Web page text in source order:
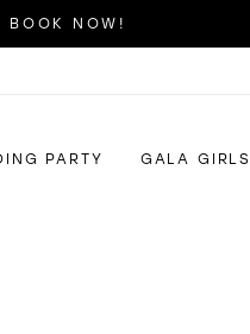
BOOK NOW!
PARTY GALA GIRLS